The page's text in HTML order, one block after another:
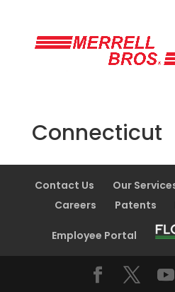
Connecticut
Contact Us Our
Careers
Patents
Employee Portal